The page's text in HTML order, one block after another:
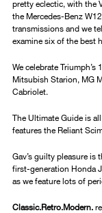
pretty eclectic, with the
the Mercedes-Benz
transmissions and we
examine six of the best
We celebrate
Mitsubish Starion, MG
Cabriolet.
The Ultimate Guide is
features the Reliant
Gav’s guilty pleasure is
first-generation Honda
as we feature lots of
Classic.Retro.Modern.